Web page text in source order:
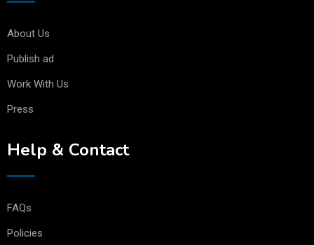
About Us
Publish ad
Work With Us
Press
Help & Contact
FAQs
Policies